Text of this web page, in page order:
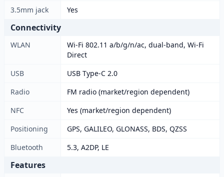
3.5mm jack
Yes
Connectivity
WLAN
Wi-Fi 802.11 a/b/g/n/ac, dual-band, Wi-Fi
Direct
USB
USB Type-C 2.0
Radio
FM radio (market/region dependent)
NFC
Yes (market/region dependent)
Positioning
GPS, GALILEO, GLONASS, BDS, QZSS
Bluetooth
5.3, A2DP, LE
Features